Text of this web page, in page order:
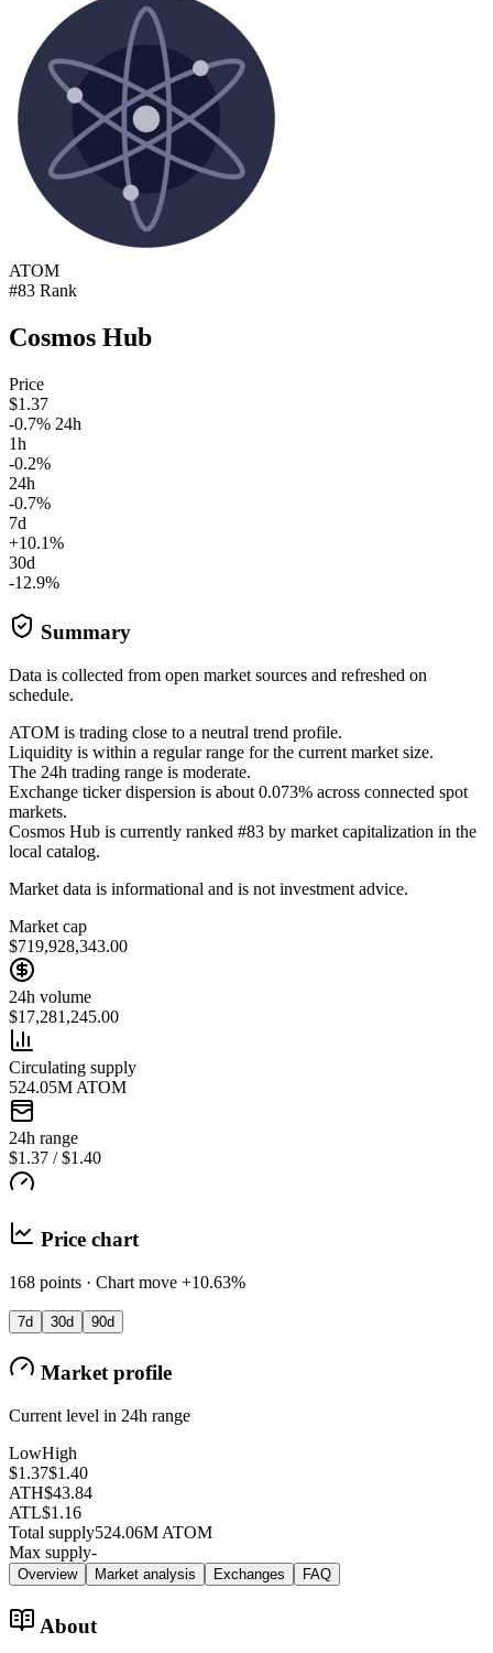
ATOM
#83 Rank
Cosmos Hub
Price
$1.37
-0.7% 24h
1h
-0.2%
24h
-0.7%
7d
+10.1%
30d
-12.9%
Summary
Data is collected from open market sources and refreshed on
schedule.
ATOM is trading close to a neutral trend profile.
Liquidity is within a regular range for the current market size.
The 24h trading range is moderate.
Exchange ticker dispersion is about 0.073% across connected spot
markets.
Cosmos Hub is currently ranked #83 by market capitalization in the
local catalog.
Market data is informational and is not investment advice.
Market cap
$719,928,343.00
24h volume
$17,281,245.00
Circulating supply
524.05M ATOM
24h range
$1.37 / $1.40
Price chart
168 points · Chart move +10.63%
7d 30d 90d
Market profile
Current level in 24h range
LowHigh
$1.37$1.40
ATH$43.84
ATL$1.16
Total supply524.06M ATOM
Max supply-
Overview Market analysis Exchanges FAQ
About